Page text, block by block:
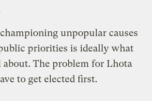
unpopular causes
priorities is ideally what
The problem for Lhota
to get elected first.